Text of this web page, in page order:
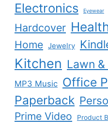
Electronics Eyewear
Hardcover
Home Jewelry
Kitchen Lawn
MP3 Music Office
Paperback
Prime Video
Product